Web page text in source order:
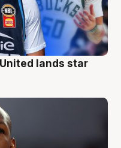
United lands star